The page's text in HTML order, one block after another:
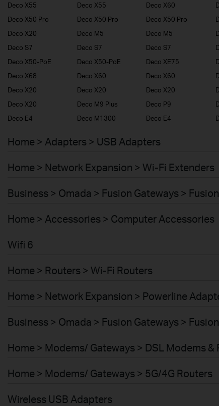
Deco X55
Deco X55 Deco X60
Deco X50 Pro
Deco X50 Pro Deco X50 Pro
Deco X20
Deco M5 Deco M5
Deco S7
Deco S7 Deco S7
Deco X50-PoE
Deco X50-PoE Deco XE75
Deco X68
Deco X60 Deco X60
Deco X20
Deco X20 Deco X20
Deco X20
Deco M9 Plus Deco P9
Deco E4
Deco M1300 Deco E4
Home > Adapters > USB Adapters
Home > Network Expansion > Wi-Fi Extenders
Business > Omada > Fusion Gateways >
Home > Accessories > Computer Accessories
Wifi 6
Home > Routers > Wi-Fi Routers
Home > Network Expansion > Powerline
Business > Omada > Fusion Gateways >
Home > Modems/ Gateways > DSL Modems &
Home > Modems/ Gateways > 5G/4G Routers
Wireless USB Adapters